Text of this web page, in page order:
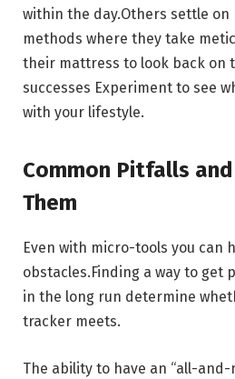
within the day.Others settle
methods where they take
their mattress to look back on
successes Experiment to see
with your lifestyle.
Common Pitfalls
Them
Even with micro-tools you can
obstacles.Finding a way to get
in the long run determine
tracker meets.
The ability to have an “all-